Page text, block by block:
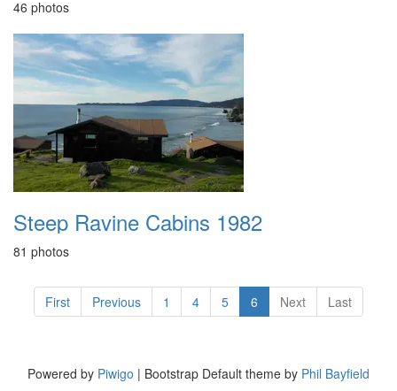
46 photos
Steep Ravine Cabins 1982
81 photos
First Previous 1 4 5 6 Next Last
Powered by Piwigo | Bootstrap Default theme by Phil Bayfield